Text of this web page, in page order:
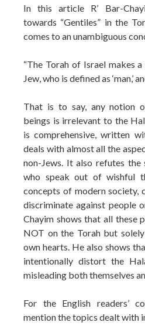
In this article R’ Bar-
towards “Gentiles” in the
comes to an unambiguous
“The Torah of Israel makes
Jew, who is defined as ‘man,’
That is to say, any notion
beings is irrelevant to the
is comprehensive, written
deals with almost all the
non-Jews. It also refutes
who speak out of wishful
concepts of modern society,
discriminate against people
Chayim shows that all these
NOT on the Torah but
own hearts. He also shows
intentionally distort the
misleading both themselves
For the English readers’
mention the topics dealt with